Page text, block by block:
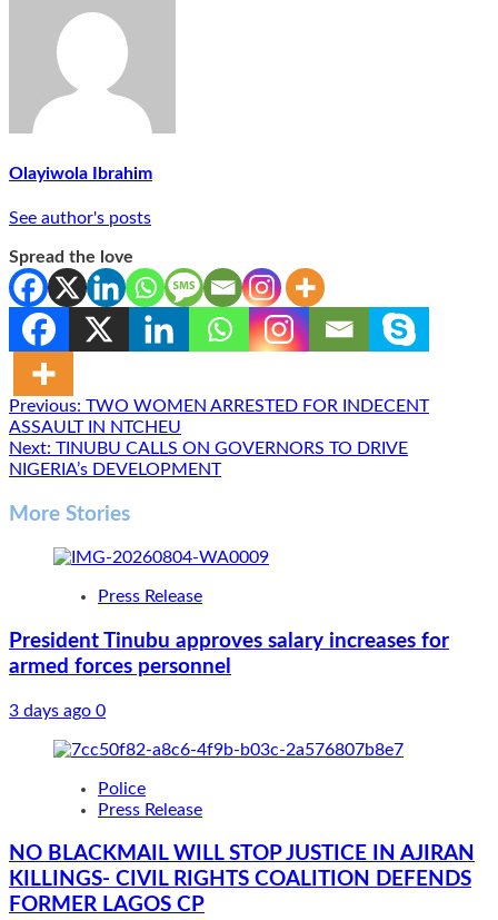
Olayiwola Ibrahim
See author's posts
Spread the love
Post
navigation
Previous: TWO WOMEN ARRESTED FOR INDECENT
ASSAULT IN NTCHEU
Next: TINUBU CALLS ON GOVERNORS TO DRIVE
NIGERIA’s DEVELOPMENT
More Stories
Press Release
President Tinubu approves salary increases for
armed forces personnel
3 days ago 0
Police
Press Release
NO BLACKMAIL WILL STOP JUSTICE IN AJIRAN
KILLINGS- CIVIL RIGHTS COALITION DEFENDS
FORMER LAGOS CP